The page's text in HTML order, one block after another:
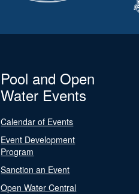
Pool and Open
Water Events
Calendar of Events
Event Development
Program
Sanction an Event
Open Water Central